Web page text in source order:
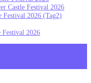
Castle Festival 2026
Festival 2026 (Tag2)
Festival 2026